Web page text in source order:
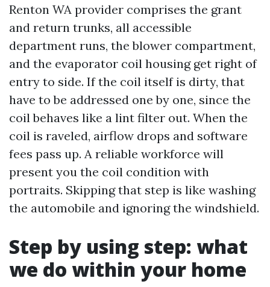
Renton WA provider comprises the grant
and return trunks, all accessible
department runs, the blower compartment,
and the evaporator coil housing get right of
entry to side. If the coil itself is dirty, that
have to be addressed one by one, since the
coil behaves like a lint filter out. When the
coil is raveled, airflow drops and software
fees pass up. A reliable workforce will
present you the coil condition with
portraits. Skipping that step is like washing
the automobile and ignoring the windshield.
Step by using step: what
we do within your home